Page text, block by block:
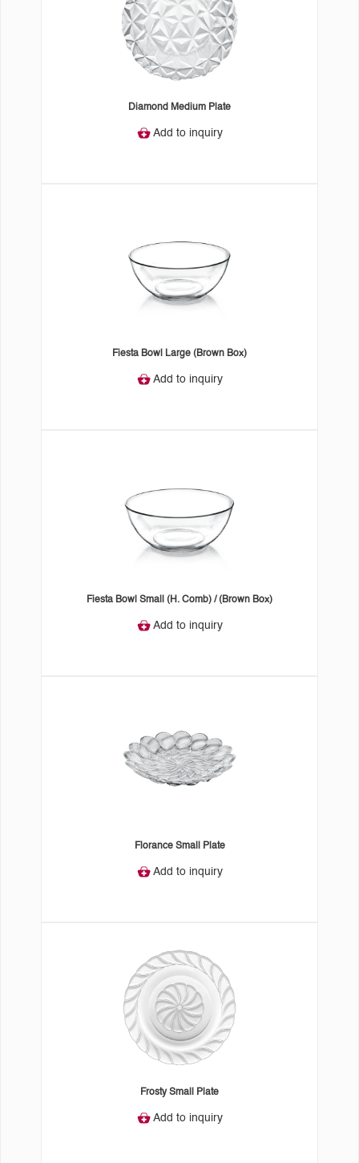
Diamond Medium Plate
Add to inquiry
Fiesta Bowl Large (Brown Box)
Add to inquiry
Fiesta Bowl Small (H. Comb) / (Brown Box)
Add to inquiry
Florance Small Plate
Add to inquiry
Frosty Small Plate
Add to inquiry